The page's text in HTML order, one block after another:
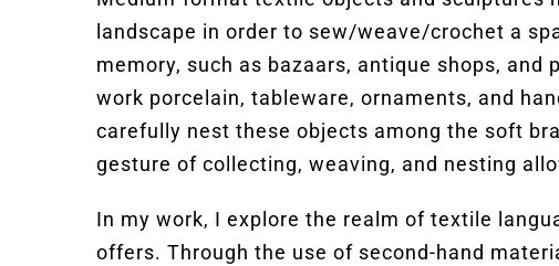
landscape in order to sew/weave/crochet a
memory, such as bazaars, antique shops,
work porcelain, tableware, ornaments, and
carefully nest these objects among the soft
gesture of collecting, weaving, and nesting
In my work, I explore the realm of textile
offers. Through the use of second-hand